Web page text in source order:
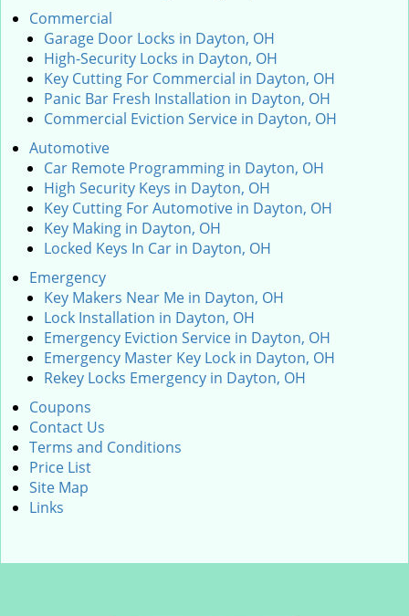
Commercial
Garage Door Locks in Dayton, OH
High-Security Locks in Dayton, OH
Key Cutting For Commercial in Dayton, OH
Panic Bar Fresh Installation in Dayton, OH
Commercial Eviction Service in Dayton, OH
Automotive
Car Remote Programming in Dayton, OH
High Security Keys in Dayton, OH
Key Cutting For Automotive in Dayton, OH
Key Making in Dayton, OH
Locked Keys In Car in Dayton, OH
Emergency
Key Makers Near Me in Dayton, OH
Lock Installation in Dayton, OH
Emergency Eviction Service in Dayton, OH
Emergency Master Key Lock in Dayton, OH
Rekey Locks Emergency in Dayton, OH
Coupons
Contact Us
Terms and Conditions
Price List
Site Map
Links